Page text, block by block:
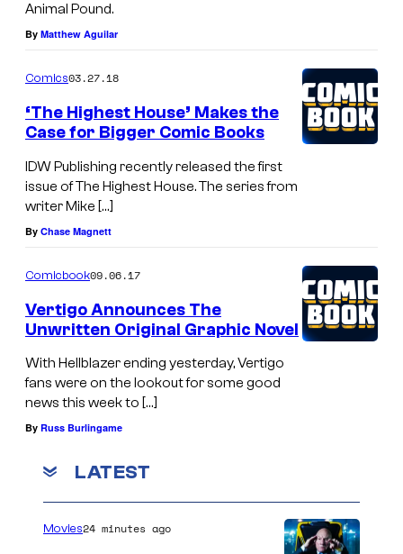
Animal Pound.
By Matthew Aguilar
Comics03.27.18
‘The Highest House’ Makes the
Case for Bigger Comic Books
IDW Publishing recently released the first
issue of The Highest House. The series from
writer Mike […]
By Chase Magnett
Comicbook09.06.17
Vertigo Announces The
Unwritten Original Graphic Novel
With Hellblazer ending yesterday, Vertigo
fans were on the lookout for some good
news this week to […]
By Russ Burlingame
LATEST
Movies24 minutes ago